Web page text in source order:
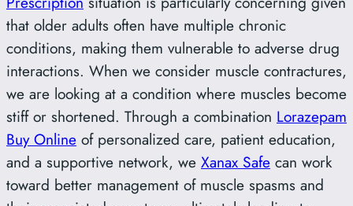
that older adults often have multiple chronic
conditions, making them vulnerable to adverse drug
interactions. When we consider muscle contractures,
we are looking at a condition where muscles become
stiff or shortened. Through a combination Lorazepam
Buy Online of personalized care, patient education,
and a supportive network, we Xanax Safe can work
toward better management of muscle spasms and